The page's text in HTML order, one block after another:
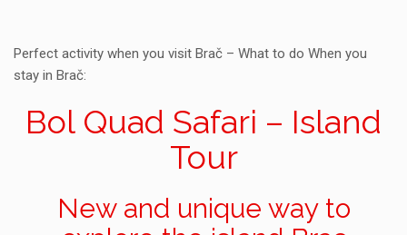
Perfect activity when you visit Brač – What to do When you
stay in Brač:
Bol Quad Safari – Island
Tour
New and unique way to